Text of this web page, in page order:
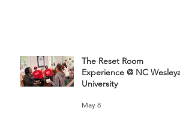
The Reset Room
Experience @ NC Wesleyan
University
May 8